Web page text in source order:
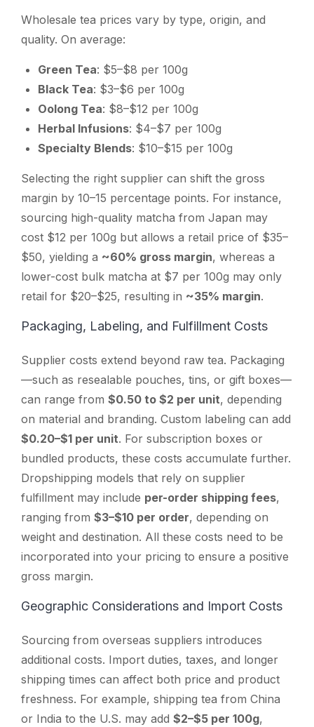
Wholesale tea prices vary by type, origin, and
quality. On average:
Green Tea: $5–$8 per 100g
Black Tea: $3–$6 per 100g
Oolong Tea: $8–$12 per 100g
Herbal Infusions: $4–$7 per 100g
Specialty Blends: $10–$15 per 100g
Selecting the right supplier can shift the gross
margin by 10–15 percentage points. For instance,
sourcing high-quality matcha from Japan may
cost $12 per 100g but allows a retail price of $35–
$50, yielding a ~60% gross margin, whereas a
lower-cost bulk matcha at $7 per 100g may only
retail for $20–$25, resulting in ~35% margin.
Packaging, Labeling, and Fulfillment Costs
Supplier costs extend beyond raw tea. Packaging
—such as resealable pouches, tins, or gift boxes—
can range from $0.50 to $2 per unit, depending
on material and branding. Custom labeling can add
$0.20–$1 per unit. For subscription boxes or
bundled products, these costs accumulate further.
Dropshipping models that rely on supplier
fulfillment may include per-order shipping fees,
ranging from $3–$10 per order, depending on
weight and destination. All these costs need to be
incorporated into your pricing to ensure a positive
gross margin.
Geographic Considerations and Import Costs
Sourcing from overseas suppliers introduces
additional costs. Import duties, taxes, and longer
shipping times can affect both price and product
freshness. For example, shipping tea from China
or India to the U.S. may add $2–$5 per 100g,